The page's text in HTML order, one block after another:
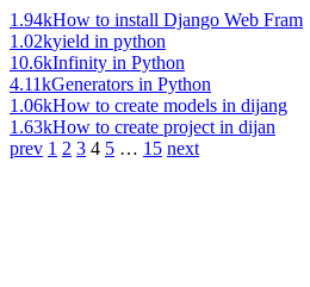
1.94kHow to install Django Web Fram
1.02kyield in python
10.6kInfinity in Python
4.11kGenerators in Python
1.06kHow to create models in dijang
1.63kHow to create project in dijan
prev 1 2 3 4 5 … 15 next